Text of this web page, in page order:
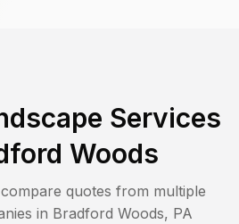
Services
Woods
quotes from multiple
in Bradford Woods, PA